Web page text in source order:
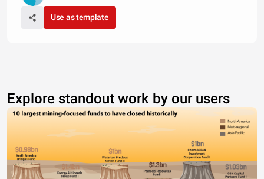
Use as template
Explore standout work by our users